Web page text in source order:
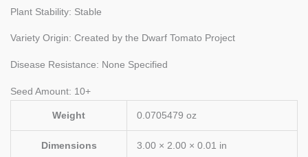
Plant Stability: Stable
Variety Origin: Created by the Dwarf Tomato Project
Disease Resistance: None Specified
Seed Amount: 10+
Weight 0.0705479 oz
Dimensions 3.00 × 2.00 × 0.01 in